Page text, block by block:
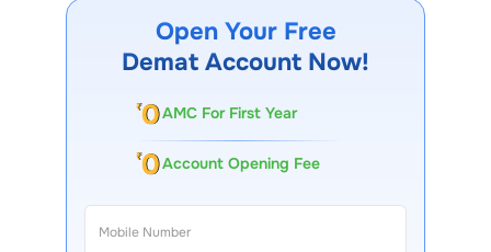
Open Your Free
Demat Account Now!
AMC For First Year
Account Opening Fee